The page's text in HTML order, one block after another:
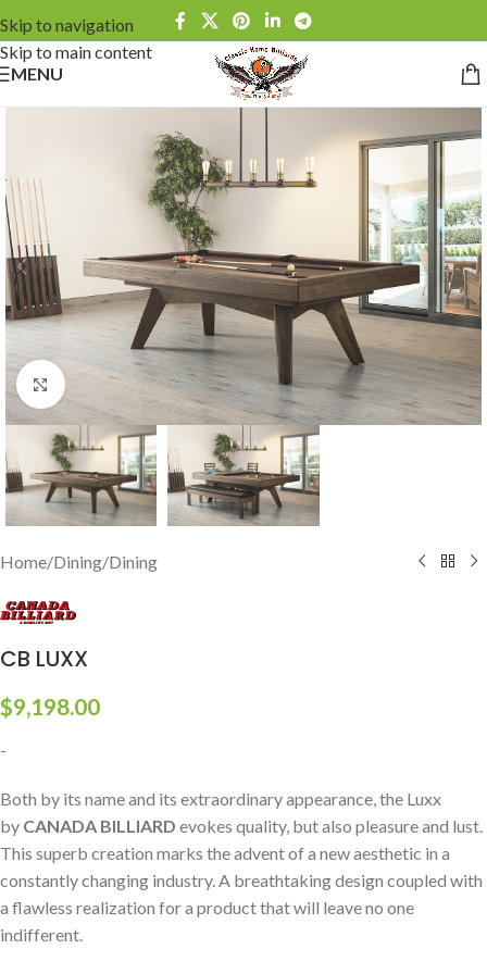
Skip to navigation
Skip to main content
MENU
Click to enlarge
Home/Dining/Dining
CB LUXX
$9,198.00
-
Both by its name and its extraordinary appearance, the Luxx
by CANADA BILLIARD evokes quality, but also pleasure and lust.
This superb creation marks the advent of a new aesthetic in a
constantly changing industry. A breathtaking design coupled with
a flawless realization for a product that will leave no one
indifferent.